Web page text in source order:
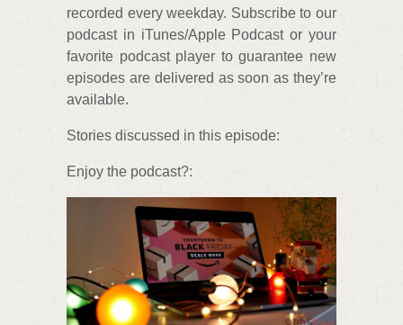
recorded every weekday. Subscribe to our
podcast in iTunes/Apple Podcast or your
favorite podcast player to guarantee new
episodes are delivered as soon as they’re
available.
Stories discussed in this episode:
Enjoy the podcast?: